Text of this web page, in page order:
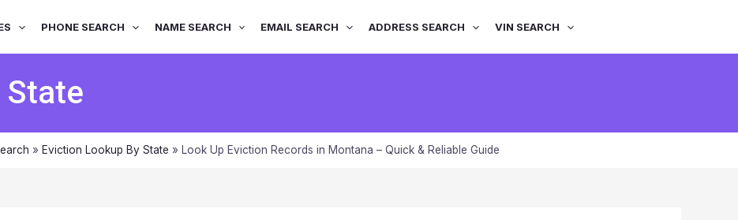
PHONE SEARCH NAME SEARCH EMAIL SEARCH ADDRESS SEARCH VIN SEARCH
State
» Eviction Lookup By State » Look Up Eviction Records in Montana – Quick & Reliable Guide